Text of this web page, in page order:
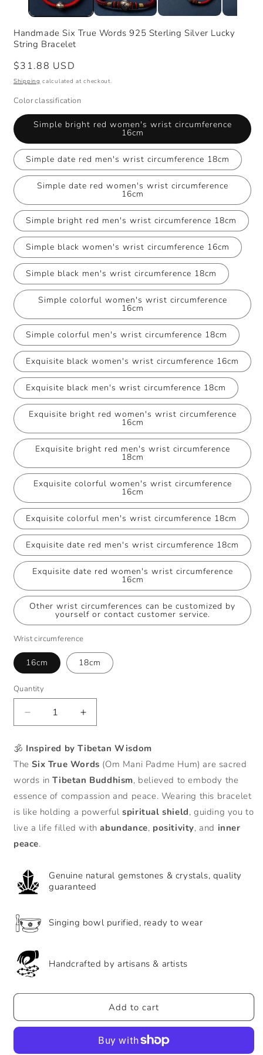
Handmade Six True Words 925 Sterling Silver Lucky
String Bracelet
Regular
price
$31.88 USD
Shipping calculated at checkout.
Color classification
Simple bright red women's wrist circumference
16cm
Simple date red men's wrist circumference 18cm
Simple date red women's wrist circumference
16cm
Simple bright red men's wrist circumference 18cm
Simple black women's wrist circumference 16cm
Simple black men's wrist circumference 18cm
Simple colorful women's wrist circumference
16cm
Simple colorful men's wrist circumference 18cm
Exquisite black women's wrist circumference 16cm
Exquisite black men's wrist circumference 18cm
Exquisite bright red women's wrist circumference
16cm
Exquisite bright red men's wrist circumference
18cm
Exquisite colorful women's wrist circumference
16cm
Exquisite colorful men's wrist circumference 18cm
Exquisite date red men's wrist circumference 18cm
Exquisite date red women's wrist circumference
16cm
Other wrist circumferences can be customized by
yourself or contact customer service.
Wrist circumference
16cm 18cm
Quantity
Decrease
quantity
for
Handmade
Six
True
Words
Sterling
Silver
Lucky
Increase
quantity
for
Handmade
Six
True
Words
Sterling
Silver
🕉️ Inspired by Tibetan Wisdom
TheSix True Words (Om Mani Padme Hum) are sacred
words inTibetan Buddhism, believed to embody the
essence of compassion and peace. Wearing this bracelet
is like holding a powerfulspiritual shield, guiding you to
live a life filled withabundance, positivity, and inner
peace.
Genuine natural gemstones & crystals, quality
guaranteed
Singing bowl purified, ready to wear
Handcrafted by artisans & artists
Add to cart